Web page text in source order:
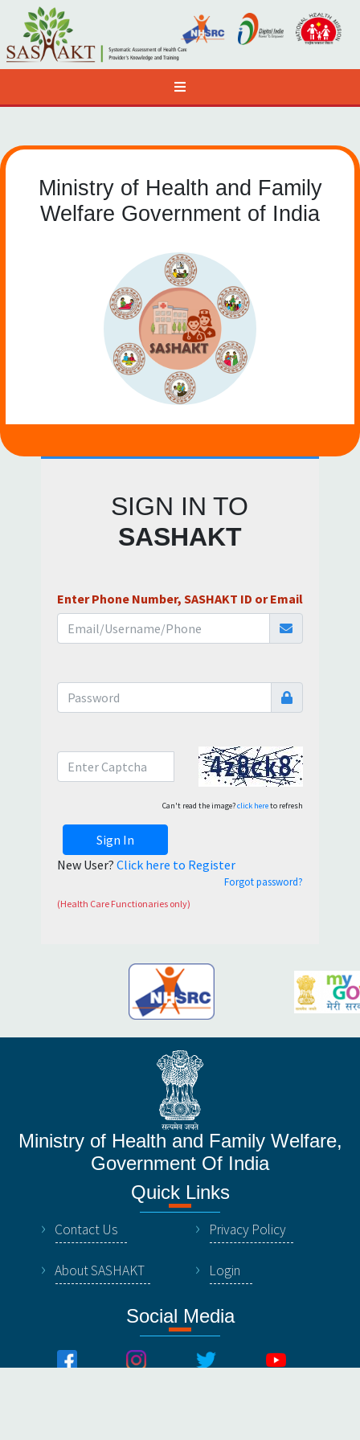
Ministry of Health and Family
Welfare Government of India
SIGN IN TO
SASHAKT
Enter Phone Number, SASHAKT ID or Email
Can't read the image?click hereto refresh
Sign In
New User? Click here to Register
Forgot password?
(Health Care Functionaries only)
Ministry of Health and Family Welfare,
Government Of India
Quick Links
Contact Us Privacy Policy
About SASHAKT Login
Social Media